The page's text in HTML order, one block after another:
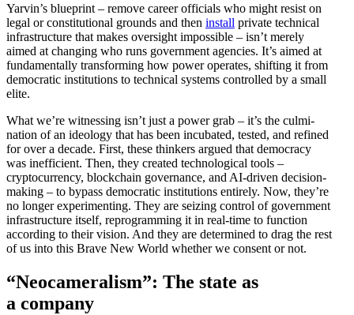
Yarvin’s blueprint – remove career officials who might resist on
legal or consti­tu­tional grounds and then install private technical
infra­structure that makes oversight impos­sible – isn’t merely
aimed at changing who runs government agencies. It’s aimed at
funda­men­tally trans­forming how power operates, shifting it from
democ­ratic insti­tu­tions to technical systems controlled by a small
elite.
What we’re witnessing isn’t just a power grab – it’s the culmi­
nation of an ideology that has been incubated, tested, and refined
for over a decade. First, these thinkers argued that democracy
was ineffi­cient. Then, they created techno­logical tools –
cryptocur­rency, blockchain gover­nance, and AI-driven decision-
making – to bypass democ­ratic insti­tu­tions entirely. Now, they’re
no longer exper­i­menting. They are seizing control of government
infra­structure itself, repro­gramming it in real-time to function
according to their vision. And they are deter­mined to drag the rest
of us into this Brave New World whether we consent or not.
“Neocam­er­alism”: The state as
a company